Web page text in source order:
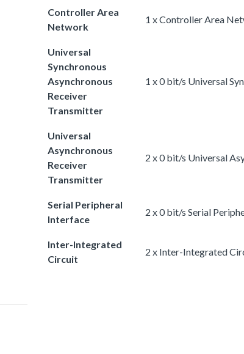
Controller Area
Network
1 x Controller Area
Universal
Synchronous
Asynchronous
Receiver
Transmitter
1 x 0 bit/s Universal
Universal
Asynchronous
Receiver
Transmitter
2 x 0 bit/s Universal
Serial Peripheral
Interface
2 x 0 bit/s Serial
Inter-Integrated
Circuit
2 x Inter-Integrated